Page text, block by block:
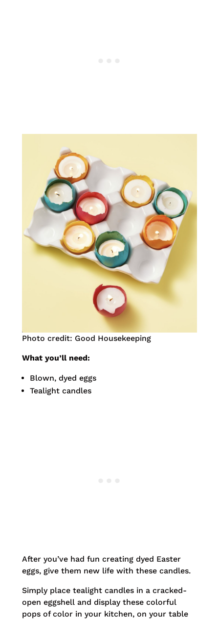
Photo credit: Good Housekeeping
What you’ll need:
Blown, dyed eggs
Tealight candles
After you’ve had fun creating dyed Easter
eggs, give them new life with these candles.
Simply place tealight candles in a cracked-
open eggshell and display these colorful
pops of color in your kitchen, on your table